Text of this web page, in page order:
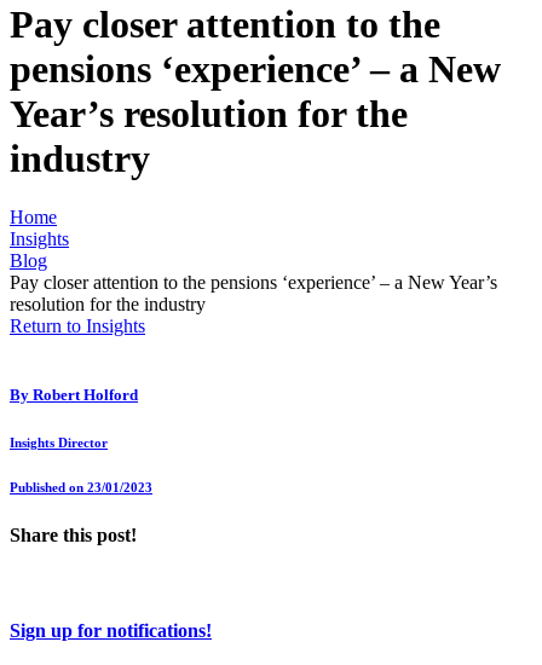
Pay closer attention to the
pensions ‘experience’ – a New
Year’s resolution for the
industry
Home
Insights
Blog
Pay closer attention to the pensions ‘experience’ – a New Year’s
resolution for the industry
Return to Insights
By Robert Holford
Insights Director
Published on 23/01/2023
Share this post!
Sign up for notifications!